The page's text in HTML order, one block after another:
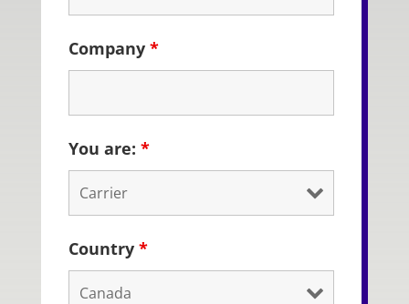
Company *
You are: *
Country *